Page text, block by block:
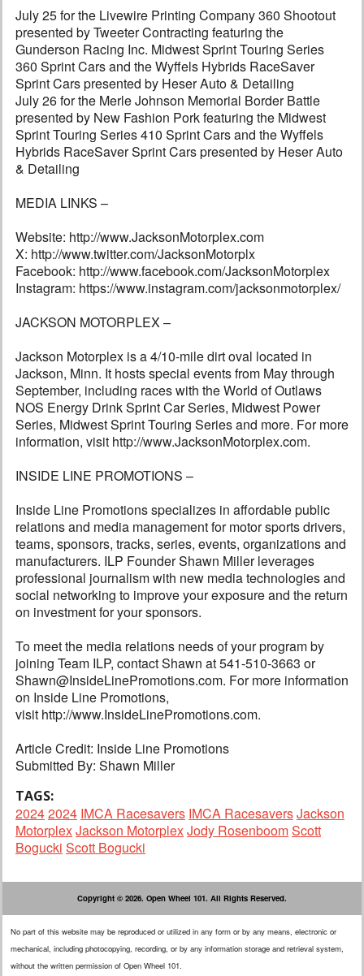
July 25 for the Livewire Printing Company 360 Shootout
presented by Tweeter Contracting featuring the
Gunderson Racing Inc. Midwest Sprint Touring Series
360 Sprint Cars and the Wyffels Hybrids RaceSaver
Sprint Cars presented by Heser Auto & Detailing
July 26 for the Merle Johnson Memorial Border Battle
presented by New Fashion Pork featuring the Midwest
Sprint Touring Series 410 Sprint Cars and the Wyffels
Hybrids RaceSaver Sprint Cars presented by Heser Auto
& Detailing
MEDIA LINKS –
Website: http://www.JacksonMotorplex.com
X: http://www.twitter.com/JacksonMotorplx
Facebook: http://www.facebook.com/JacksonMotorplex
Instagram: https://www.instagram.com/jacksonmotorplex/
JACKSON MOTORPLEX –
Jackson Motorplex is a 4/10-mile dirt oval located in
Jackson, Minn. It hosts special events from May through
September, including races with the World of Outlaws
NOS Energy Drink Sprint Car Series, Midwest Power
Series, Midwest Sprint Touring Series and more. For more
information, visit http://www.JacksonMotorplex.com.
INSIDE LINE PROMOTIONS –
Inside Line Promotions specializes in affordable public
relations and media management for motor sports drivers,
teams, sponsors, tracks, series, events, organizations and
manufacturers. ILP Founder Shawn Miller leverages
professional journalism with new media technologies and
social networking to improve your exposure and the return
on investment for your sponsors.
To meet the media relations needs of your program by
joining Team ILP, contact Shawn at 541-510-3663 or
Shawn@InsideLinePromotions.com. For more information
on Inside Line Promotions,
visit http://www.InsideLinePromotions.com.
Article Credit: Inside Line Promotions
Submitted By: Shawn Miller
TAGS:
20242024 IMCA Racesavers IMCA RacesaversJackson
MotorplexJackson MotorplexJody RosenboomScott
Bogucki Scott Bogucki
Copyright © 2026. Open Wheel 101. All Rights Reserved.
No part of this website may be reproduced or utilized in any form or by any means, electronic or
mechanical, including photocopying, recording, or by any information storage and retrieval system,
without the written permission of Open Wheel 101.